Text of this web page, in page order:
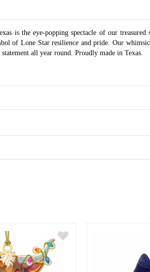
is the eye-popping spectacle of our treasured
of Lone Star resilience and pride. Our
all year round. Proudly made in Texas.